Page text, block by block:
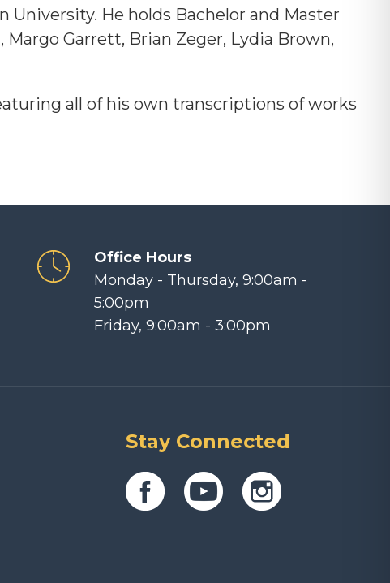
He holds Bachelor and Master
Garrett, Brian Zeger, Lydia Brown,
all of his own transcriptions of works
Office Hours
Monday - Thursday, 9:00am -
5:00pm
Friday, 9:00am - 3:00pm
Stay Connected